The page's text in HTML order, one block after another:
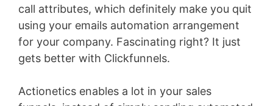
call attributes, which definitely make you quit
using your emails automation arrangement
for your company. Fascinating right? It just
gets better with Clickfunnels.
Actionetics enables a lot in your sales